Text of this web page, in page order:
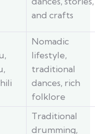
and crafts
Nomadic
lifestyle,
traditional
dances, rich
folklore
Traditional
drumming,